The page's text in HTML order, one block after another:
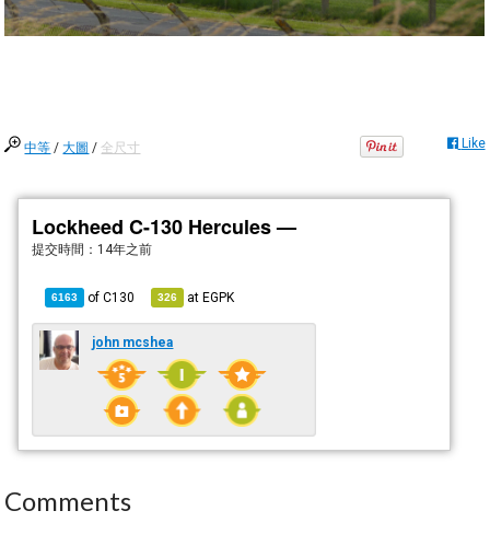
中等 /大圖 / 全尺寸 Like
Lockheed C-130 Hercules —
提交時間： 14年之前
6163 ofC130 326 atEGPK
john mcshea
Comments